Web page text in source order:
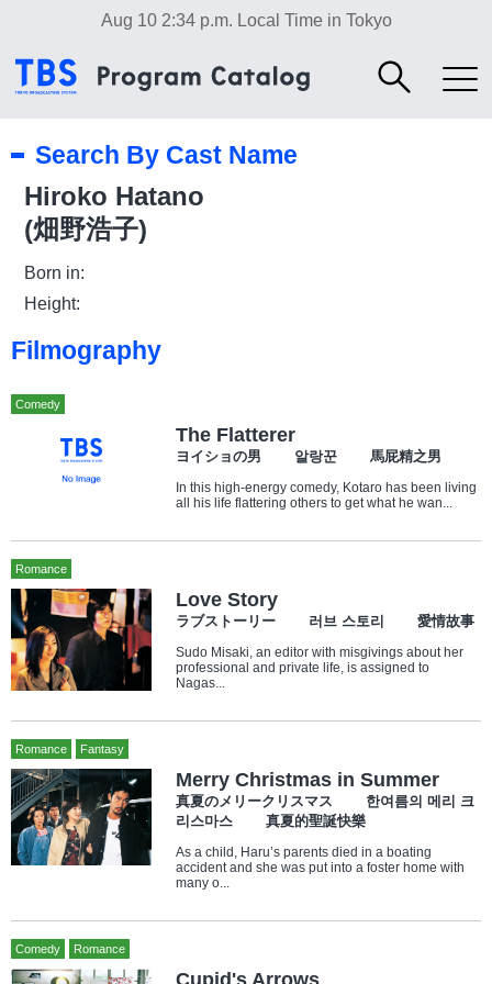
Aug 10 2:34 p.m. Local Time in Tokyo
Search By Cast Name
Hiroko Hatano
(畑野浩子)
Born in:
Height:
Filmography
Comedy
The Flatterer
ヨイショの男 알랑꾼 馬屁精之男
In this high-energy comedy, Kotaro has been living
all his life flattering others to get what he wan...
Romance
Love Story
ラブストーリー 러브 스토리 愛情故事
Sudo Misaki, an editor with misgivings about her
professional and private life, is assigned to
Nagas...
Romance Fantasy
Merry Christmas in Summer
真夏のメリークリスマス 한여름의 메리 크
리스마스 真夏的聖誕快樂
As a child, Haru’s parents died in a boating
accident and she was put into a foster home with
many o...
Comedy Romance
Cupid's Arrows